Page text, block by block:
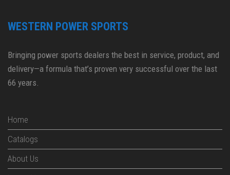
WESTERN POWER SPORTS
Bringing power sports dealers the best in service, product, and
delivery—a formula that’s proven very successful over the last
66 years.
Home
Catalogs
About Us